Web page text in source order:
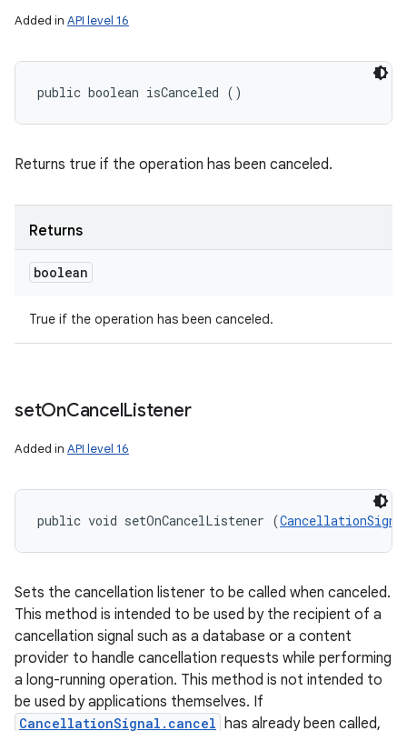
Added in API level 16
public boolean isCanceled ()
Returns true if the operation has been canceled.
Returns
boolean
True if the operation has been canceled.
setOnCancelListener
Added in API level 16
public void setOnCancelListener (
Sets the cancellation listener to be called when canceled.
This method is intended to be used by the recipient of a
cancellation signal such as a database or a content
provider to handle cancellation requests while performing
a long-running operation. This method is not intended to
be used by applications themselves. If
CancellationSignal.cancel has already been called,